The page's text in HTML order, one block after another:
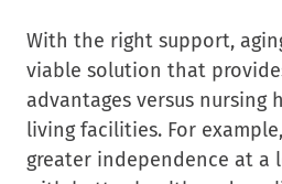
With the right support,
viable solution that
advantages versus nursing
living facilities. For
greater independence at a